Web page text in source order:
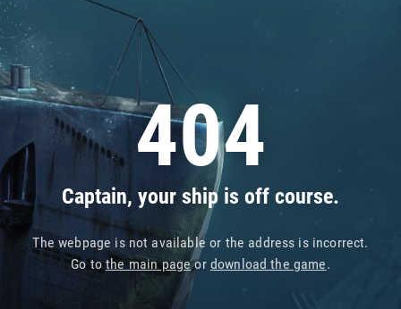
404
Captain, your ship is off course.
The webpage is not available or the address is incorrect.
Go tothe main pageor download the game.